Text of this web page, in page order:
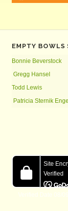
EMPTY BOWLS
Bonnie Beverstock
Gregg Hansel
Todd Lewis
Patricia Sternik